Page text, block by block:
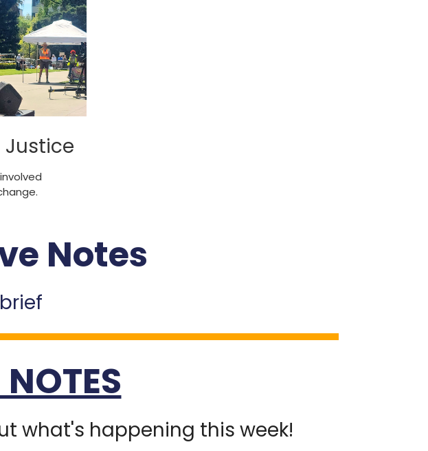
Justice
Notes
what's happening this week!